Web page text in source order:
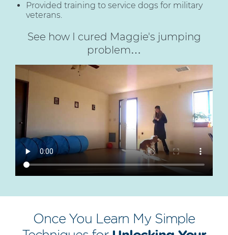
Provided training to service dogs for military
veterans.
See how I cured Maggie's jumping
problem…
Once You Learn My Simple